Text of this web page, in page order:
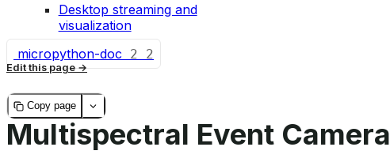
Desktop streaming and
visualization
micropython-doc
2 2
Edit this page
Copy page
Multispectral Event Camera